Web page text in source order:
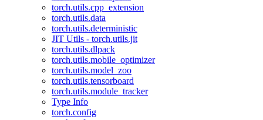
torch.utils.cpp_extension
torch.utils.data
torch.utils.deterministic
JIT Utils - torch.utils.jit
torch.utils.dlpack
torch.utils.mobile_optimizer
torch.utils.model_zoo
torch.utils.tensorboard
torch.utils.module_tracker
Type Info
torch.config